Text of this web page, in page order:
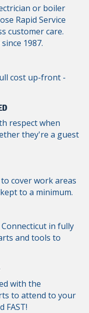
or boiler
Rapid Service
customer care.
1987.
cost up-front -
respect when
they're a guest
cover work areas
to a minimum.
in fully
and tools to
with the
to attend to your
FAST!